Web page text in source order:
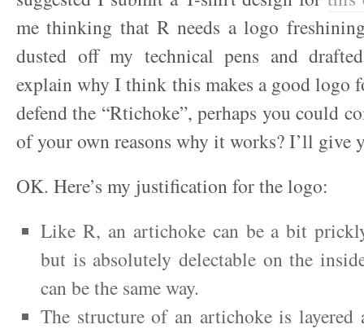
me thinking that R needs a logo
dusted off my technical pens and
explain why I think this makes a good logo
defend the “Rtichoke”, perhaps you could
of your own reasons why it works? I’ll give
OK. Here’s my justification for the logo:
Like R, an artichoke can be a bit
but is absolutely delectable on the
can be the same way.
The structure of an artichoke is layered